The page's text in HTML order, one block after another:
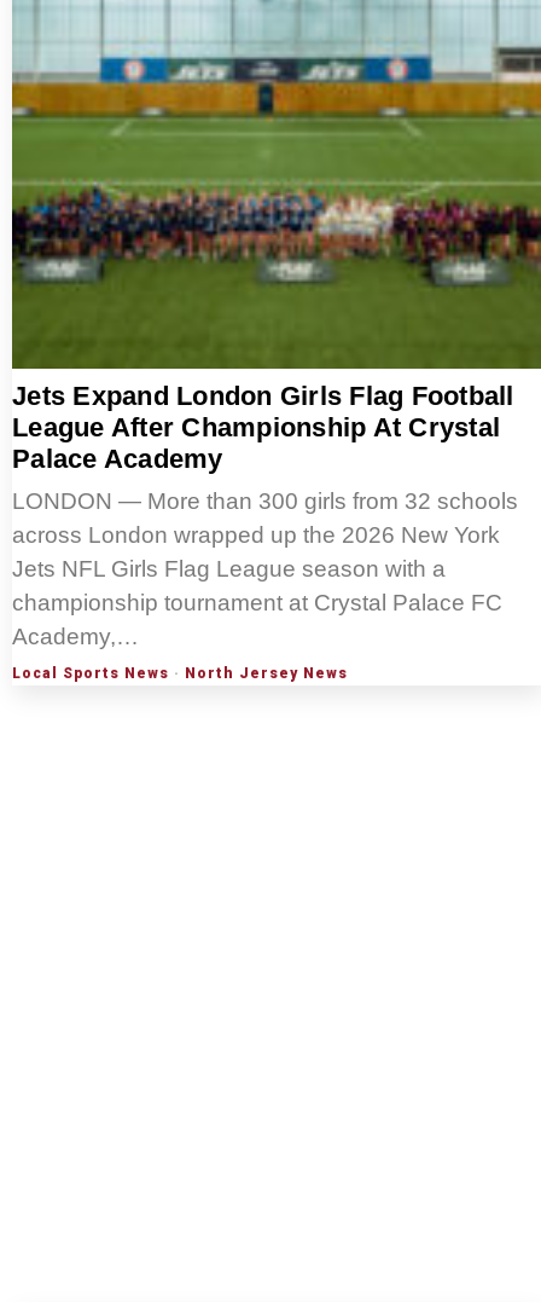
Jets Expand London Girls Flag Football
League After Championship At Crystal
Palace Academy
LONDON — More than 300 girls from 32 schools
across London wrapped up the 2026 New York
Jets NFL Girls Flag League season with a
championship tournament at Crystal Palace FC
Academy,…
Local Sports News · North Jersey News